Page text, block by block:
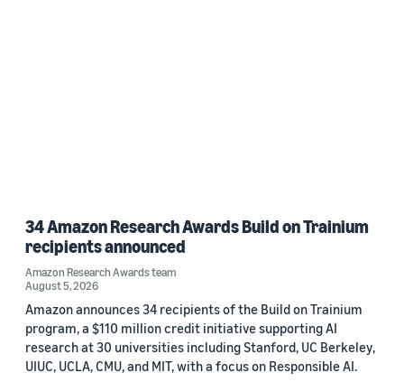
34 Amazon Research Awards Build on Trainium
recipients announced
Amazon Research Awards team
August 5, 2026
Amazon announces 34 recipients of the Build on Trainium
program, a $110 million credit initiative supporting AI
research at 30 universities including Stanford, UC Berkeley,
UIUC, UCLA, CMU, and MIT, with a focus on Responsible AI.